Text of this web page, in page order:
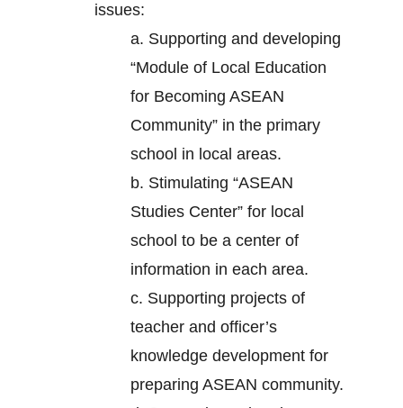
issues:
a. Supporting and developing
“Module of Local Education
for Becoming ASEAN
Community” in the primary
school in local areas.
b. Stimulating “ASEAN
Studies Center” for local
school to be a center of
information in each area.
c. Supporting projects of
teacher and officer’s
knowledge development for
preparing ASEAN community.